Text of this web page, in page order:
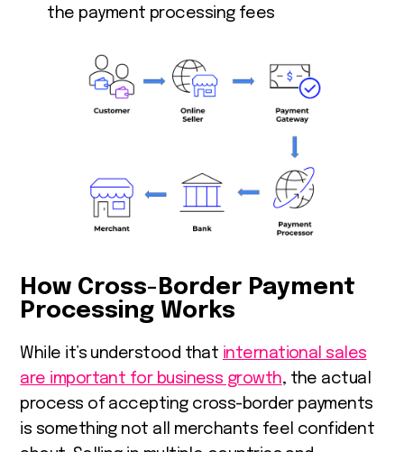
the payment processing fees
How Cross-Border Payment
Processing Works
While it’s understood that international sales
are important for business growth, the actual
process of accepting cross-border payments
is something not all merchants feel confident